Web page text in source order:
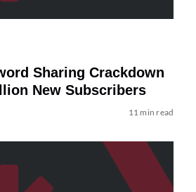
Sharing Crackdown
New Subscribers
11 min read